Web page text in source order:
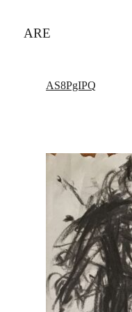
ARE
AS8PgIPQ